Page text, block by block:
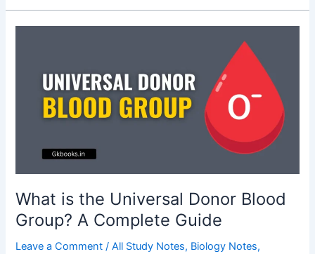
Total
Internal
What is the Universal Donor Blood
Group? A Complete Guide
Leave a Comment /All Study Notes, Biology Notes,